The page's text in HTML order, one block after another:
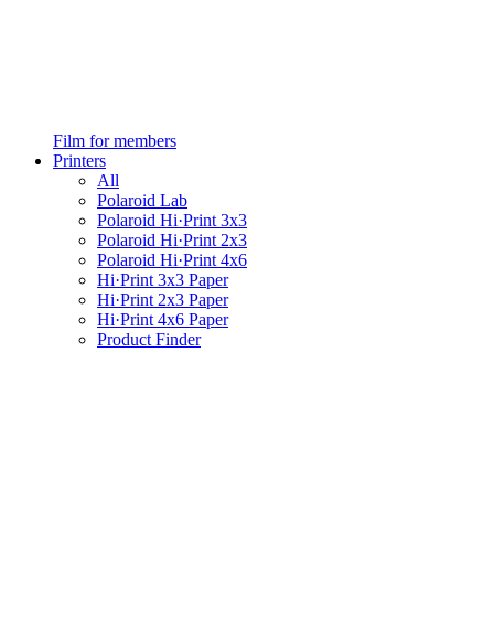
Film for members
Printers
All
Polaroid Lab
Polaroid Hi·Print 3x3
Polaroid Hi·Print 2x3
Polaroid Hi·Print 4x6
Hi·Print 3x3 Paper
Hi·Print 2x3 Paper
Hi·Print 4x6 Paper
Product Finder